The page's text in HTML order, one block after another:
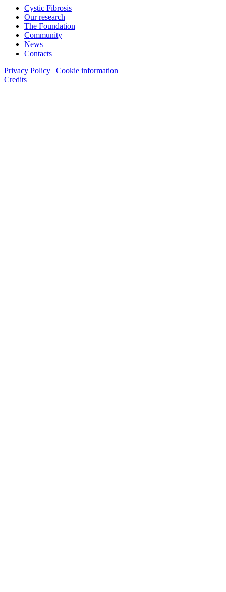
Cystic Fibrosis
Our research
The Foundation
Community
News
Contacts
Privacy Policy | Cookie information
Credits